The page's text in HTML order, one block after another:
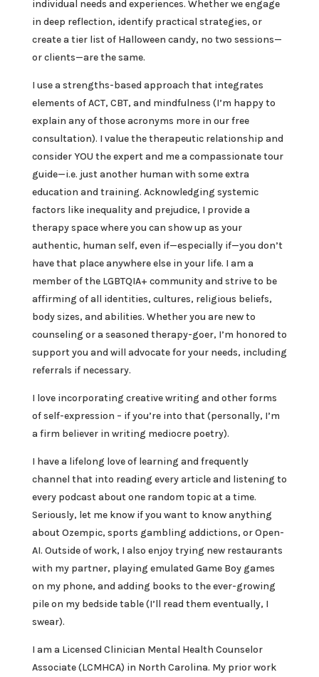
individual needs and experiences. Whether we engage
in deep reflection, identify practical strategies, or
create a tier list of Halloween candy, no two sessions—
or clients—are the same.
I use a strengths-based approach that integrates
elements of ACT, CBT, and mindfulness (I’m happy to
explain any of those acronyms more in our free
consultation). I value the therapeutic relationship and
consider YOU the expert and me a compassionate tour
guide—i.e. just another human with some extra
education and training. Acknowledging systemic
factors like inequality and prejudice, I provide a
therapy space where you can show up as your
authentic, human self, even if—especially if—you don’t
have that place anywhere else in your life. I am a
member of the LGBTQIA+ community and strive to be
affirming of all identities, cultures, religious beliefs,
body sizes, and abilities. Whether you are new to
counseling or a seasoned therapy-goer, I’m honored to
support you and will advocate for your needs, including
referrals if necessary.
I love incorporating creative writing and other forms
of self-expression – if you’re into that (personally, I’m
a firm believer in writing mediocre poetry).
I have a lifelong love of learning and frequently
channel that into reading every article and listening to
every podcast about one random topic at a time.
Seriously, let me know if you want to know anything
about Ozempic, sports gambling addictions, or Open-
AI. Outside of work, I also enjoy trying new restaurants
with my partner, playing emulated Game Boy games
on my phone, and adding books to the ever-growing
pile on my bedside table (I’ll read them eventually, I
swear).
I am a Licensed Clinician Mental Health Counselor
Associate (LCMHCA) in North Carolina. My prior work